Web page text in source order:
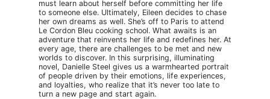
must learn about herself before committing her life
to someone else. Ultimately, Eileen decides to chase
her own dreams as well. She’s off to Paris to attend
Le Cordon Bleu cooking school. What awaits is an
adventure that reinvents her life and redefines her. At
every age, there are challenges to be met and new
worlds to discover. In this surprising, illuminating
novel, Danielle Steel gives us a warmhearted portrait
of people driven by their emotions, life experiences,
and loyalties, who realize that it’s never too late to
turn a new page and start again.